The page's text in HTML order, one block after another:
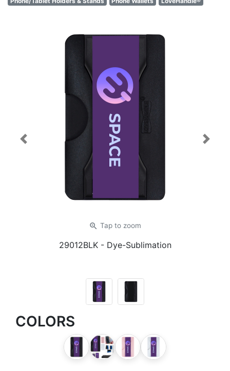
zoom_in Tap to zoom
29012BLK - Dye-Sublimation
Previous Next
COLORS